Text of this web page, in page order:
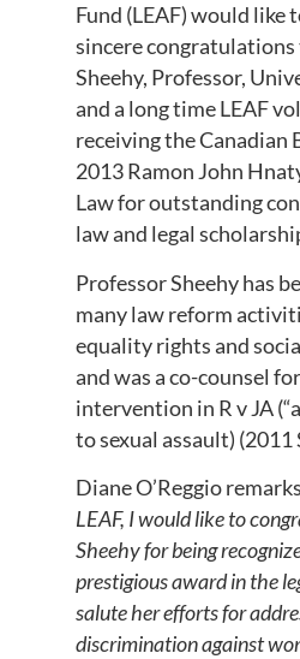
Fund (LEAF) would like
sincere congratulations
Sheehy, Professor,
and a long time LEAF
receiving the Canadian
2013 Ramon John
Law for outstanding
law and legal
Professor Sheehy has
many law reform
equality rights and
and was a co-counsel
intervention in R v JA
to sexual assault) (2011
Diane O’Reggio
LEAF, I would like to
Sheehy for being
prestigious award in the
salute her efforts for
discrimination against